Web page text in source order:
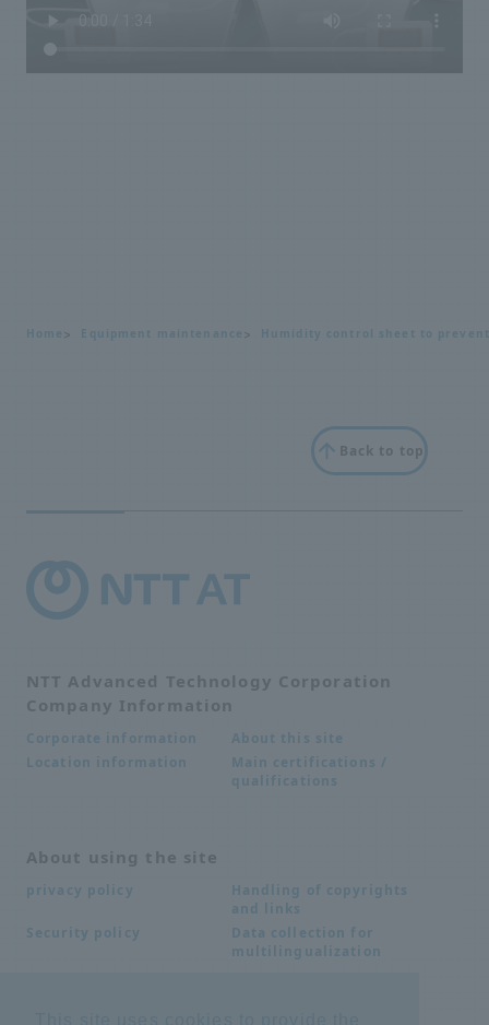
Home Equipment maintenance Humidity control sheet to
Back to top
NTT Advanced Technology Corporation
Company Information
Corporate information
About this site
Location information
Main certifications /
qualifications
About using the site
privacy policy
Handling of copyrights
and links
Security policy
Data collection for
multilingualization